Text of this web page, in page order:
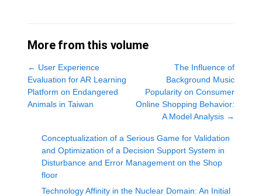
More from this volume
← User Experience
Evaluation for AR Learning
Platform on Endangered
Animals in Taiwan
The Influence of
Background Music
Popularity on Consumer
Online Shopping Behavior:
A Model Analysis →
Conceptualization of a Serious Game for Validation
and Optimization of a Decision Support System in
Disturbance and Error Management on the Shop
floor
Technology Affinity in the Nuclear Domain: An Initial